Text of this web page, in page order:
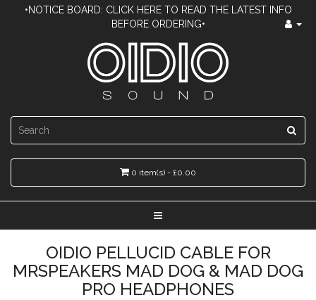
•NOTICE BOARD: CLICK HERE TO READ THE LATEST INFO
BEFORE ORDERING•
0 item(s) - £0.00
OIDIO PELLUCID CABLE FOR
MRSPEAKERS MAD DOG & MAD DOG
PRO HEADPHONES